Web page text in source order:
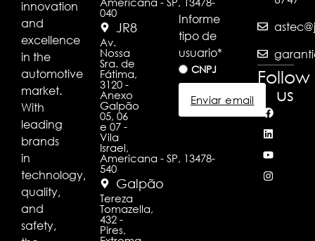
innovation
and
excellence
in the
automotive
market.
With
leading
brands
in
technology,
quality,
and
safety,
040
JR8
Av.
Nossa
Sra. de
Fátima,
3120 -
Anexo
Galpão
05, 06
e 07 -
Vila
Israel,
Americana - SP, 13478-
540
Galpão
Tereza
Tomazella,
432 -
Pires,
Informe
tipo de
usuario*
CNPJ
Enviar email
Follow
us